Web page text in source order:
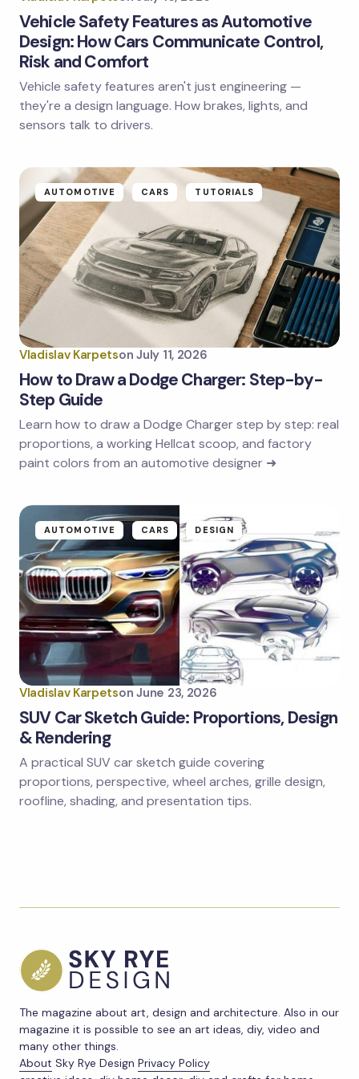
Save my name and email in this browser for the
next time I comment.
Submit Comment
Vehicle Safety Features as Automotive
Design: How Cars Communicate Control,
Risk and Comfort
Vehicle safety features aren't just engineering —
they're a design language. How brakes, lights, and
sensors talk to drivers.
AUTOMOTIVE CARS TUTORIALS
Vladislav Karpetson July 11, 2026
How to Draw a Dodge Charger: Step-by-
Step Guide
Learn how to draw a Dodge Charger step by step: real
proportions, a working Hellcat scoop, and factory
paint colors from an automotive designer ➜
AUTOMOTIVE CARS DESIGN
Vladislav Karpetson June 23, 2026
SUV Car Sketch Guide: Proportions, Design
& Rendering
A practical SUV car sketch guide covering
proportions, perspective, wheel arches, grille design,
roofline, shading, and presentation tips.
The magazine about art, design and architecture. Also in our
magazine it is possible to see an art ideas, diy, video and
many other things.
About Sky Rye Design Privacy Policy